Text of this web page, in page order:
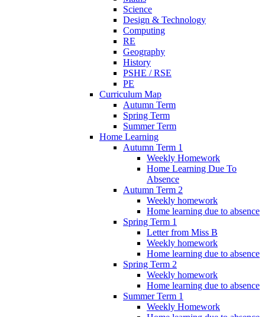
Science
Design & Technology
Computing
RE
Geography
History
PSHE / RSE
PE
Curriculum Map
Autumn Term
Spring Term
Summer Term
Home Learning
Autumn Term 1
Weekly Homework
Home Learning Due To
Absence
Autumn Term 2
Weekly homework
Home learning due to absence
Spring Term 1
Letter from Miss B
Weekly homework
Home learning due to absence
Spring Term 2
Weekly homework
Home learning due to absence
Summer Term 1
Weekly Homework